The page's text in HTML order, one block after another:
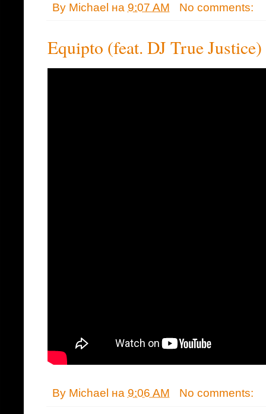
By Michael на 9:07 AM No comments:
Equipto (feat. DJ True
By Michael на 9:06 AM No comments: